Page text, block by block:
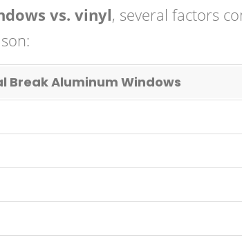
vs. vinyl, several factors
Break Aluminum Windows